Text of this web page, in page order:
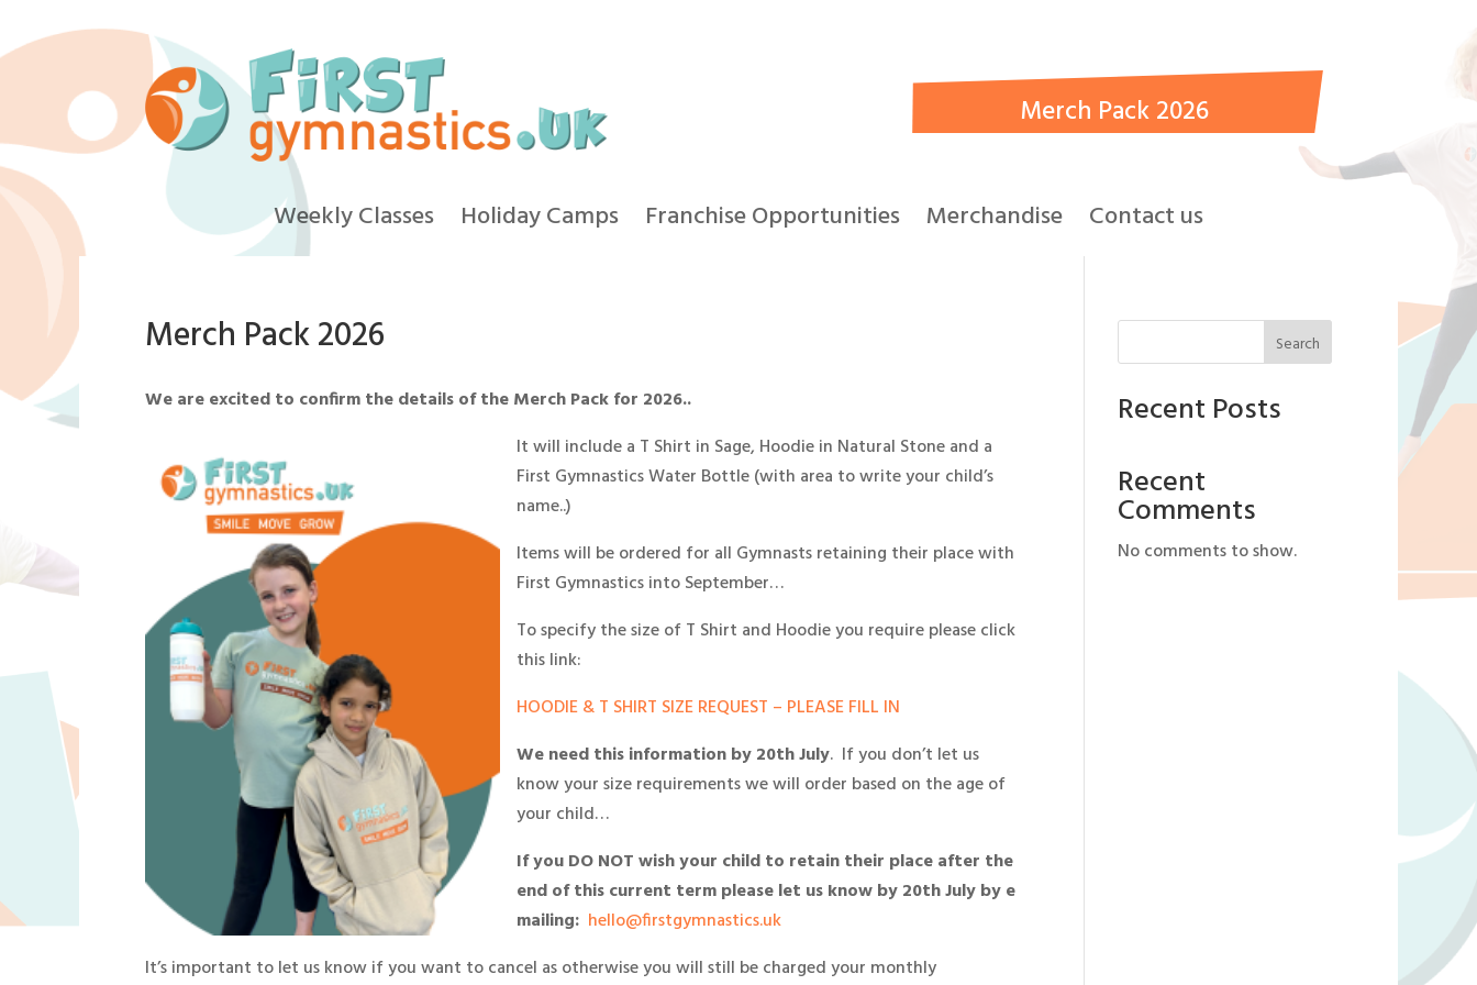
Merch Pack 2026
Weekly Classes Holiday Camps Franchise Opportunities Merchandise Contact us
Merch Pack 2026
We are excited to confirm the details of the Merch Pack for 2026..
It will include a T Shirt in Sage, Hoodie in Natural Stone and a
First Gymnastics Water Bottle (with area to write your child’s
name..)
Items will be ordered for all Gymnasts retaining their place with
First Gymnastics into September…
To specify the size of T Shirt and Hoodie you require please click
this link:
HOODIE & T SHIRT SIZE REQUEST – PLEASE FILL IN
We need this information by 20th July. If you don’t let us
know your size requirements we will order based on the age of
your child…
If you DO NOT wish your child to retain their place after the
end of this current term please let us know by 20th July by e
mailing: hello@firstgymnastics.uk
It’s important to let us know if you want to cancel as otherwise you will still be charged your monthly
Search
Recent Posts
Recent
Comments
No comments to show.